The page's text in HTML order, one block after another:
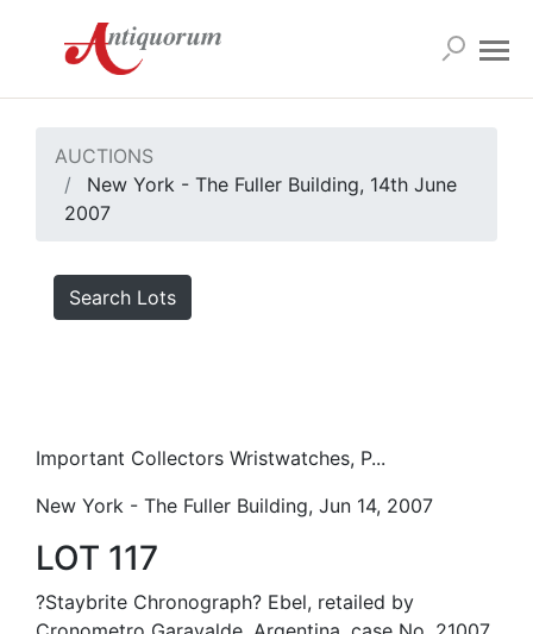
AUCTIONS
New York - The Fuller Building, 14th June
2007
Search Lots
Important Collectors Wristwatches, P...
New York - The Fuller Building, Jun 14, 2007
LOT 117
?Staybrite Chronograph? Ebel, retailed by